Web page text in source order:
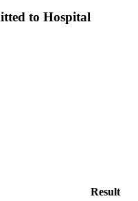
to Hospital
Result